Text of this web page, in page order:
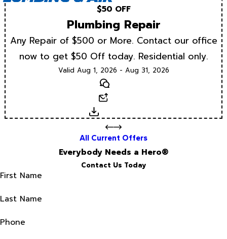
$50 OFF
Plumbing Repair
Any Repair of $500 or More. Contact our office
now to get $50 Off today. Residential only.
Valid Aug 1, 2026 - Aug 31, 2026
Text
Download
All Current Offers
Everybody Needs a Hero®
Contact Us Today
First Name
Last Name
Phone